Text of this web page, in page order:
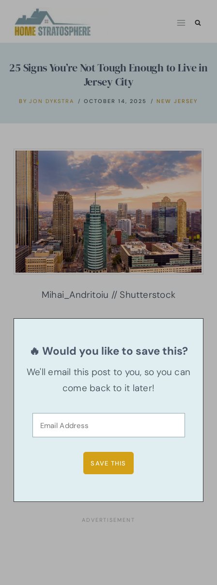
25 Signs You’re Not Tough Enough to Live in
Jersey City
BY JON DYKSTRA OCTOBER 14, 2025 NEW JERSEY
Mihai_Andritoiu // Shutterstock
🔥 Would you like to save this?
We'll email this post to you, so you can
come back to it later!